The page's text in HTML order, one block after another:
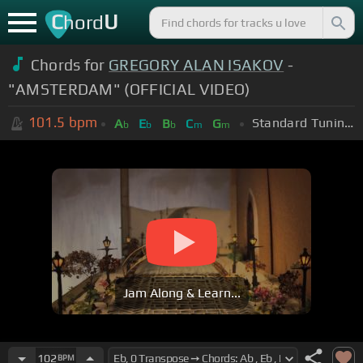
ChordU
Chords for GREGORY ALAN ISAKOV -
"AMSTERDAM" (OFFICIAL VIDEO)
101.5 bpm Ab Eb Bb Cm Gm Standard Tuning (EADGBE)
Jam Along & Learn...
102 BPM